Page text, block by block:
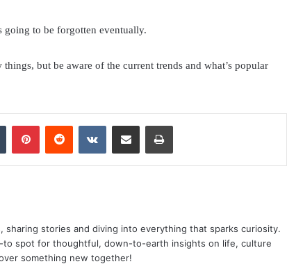
going to be forgotten eventually.
but be aware of the current trends and what’s popular
Tumblr PinterestReddit VKontakteShare via Email Print
sharing stories and diving into everything that sparks curiosity.
to spot for thoughtful, down-to-earth insights on life, culture
something new together!